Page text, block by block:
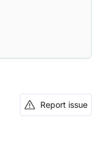
Report issue